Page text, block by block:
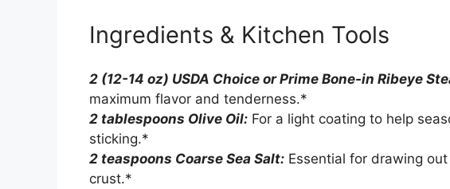
Ingredients & Kitchen Tools
2 (12-14 oz) USDA Choice or Prime Bone-in Ribeye
maximum flavor and tenderness.*
2 tablespoons Olive Oil: For a light coating to help
sticking.*
2 teaspoons Coarse Sea Salt: Essential for drawing
crust.*